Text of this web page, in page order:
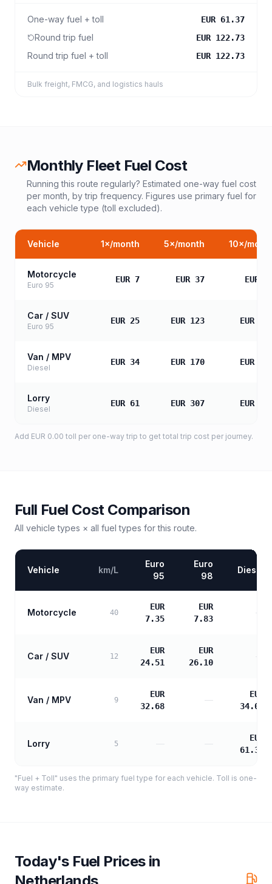
One-way fuel + toll EUR 61.37
Round trip fuel EUR 122.73
Round trip fuel + toll EUR 122.73
Bulk freight, FMCG, and logistics hauls
Monthly Fleet Fuel Cost
Running this route regularly? Estimated one-way fuel cost
per month, by trip frequency. Figures use primary fuel for
each vehicle type (toll excluded).
Vehicle 1×/month 5×/month 10×/
Motorcycle
Euro 95
EUR 7 EUR 37 EUR
Car / SUV
Euro 95
EUR 25 EUR 123 EUR
Van / MPV
Diesel
EUR 34 EUR 170 EUR
Lorry
Diesel
EUR 61 EUR 307 EUR
Add EUR 0.00 toll per one-way trip to get total trip cost per journey.
Full Fuel Cost Comparison
All vehicle types × all fuel types for this route.
Vehicle km/L
Euro
95
Euro
98
Diesel
Motorcycle 40
EUR
7.35
EUR
7.83
—
Car / SUV 12
EUR
24.51
EUR
26.10
Van / MPV 9
EUR
32.68
—
EUR
34.09
Lorry 5
EUR
61.37
"Fuel + Toll" uses the primary fuel type for each vehicle. Toll is one-
way estimate.
Today's Fuel Prices in